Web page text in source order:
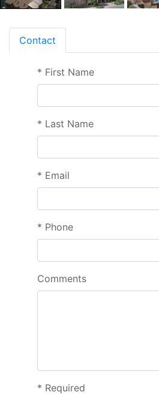
Contact
* First Name
* Last Name
* Email
* Phone
Comments
* Required